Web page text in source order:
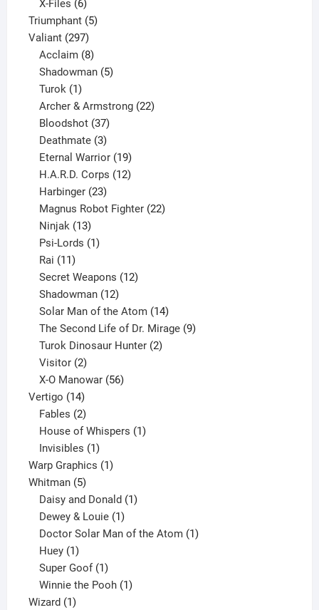
products
X-Files 6
products
Triumphant 55
Valiant 297297
products
Acclaim 8
products
Shadowman 5
Turok 1
product
Archer & Armstrong 22
Bloodshot 37
products
Deathmate 3
products
Eternal Warrior 19
products
H.A.R.D. Corps 12
Harbinger 23
products
Magnus Robot Fighter 22
Ninjak 13
products
Psi-Lords 1
Rai 11
products
Secret Weapons 12
Shadowman 12
products
Solar Man of the Atom 14
products
The Second Life of Dr. Mirage 9
Turok Dinosaur Hunter 2
Visitor 2
products
X-O Manowar 56
Vertigo 1414
products
Fables 2
products
House of Whispers 1
Invisibles 1
product
Warp Graphics 11
Whitman 55
products
Daisy and Donald 1
Dewey & Louie 1
product
Doctor Solar Man of the Atom 1
Huey 1
product
Super Goof 1
product
Winnie the Pooh 1
Wizard 11